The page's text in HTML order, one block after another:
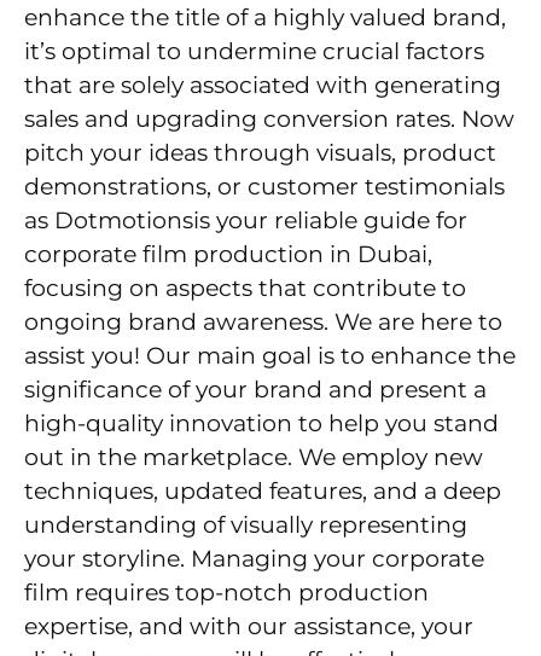
enhance the title of a highly valued brand,
it’s optimal to undermine crucial factors
that are solely associated with generating
sales and upgrading conversion rates. Now
pitch your ideas through visuals, product
demonstrations, or customer testimonials
as Dotmotionsis your reliable guide for
corporate film production in Dubai,
focusing on aspects that contribute to
ongoing brand awareness. We are here to
assist you! Our main goal is to enhance the
significance of your brand and present a
high-quality innovation to help you stand
out in the marketplace. We employ new
techniques, updated features, and a deep
understanding of visually representing
your storyline. Managing your corporate
film requires top-notch production
expertise, and with our assistance, your